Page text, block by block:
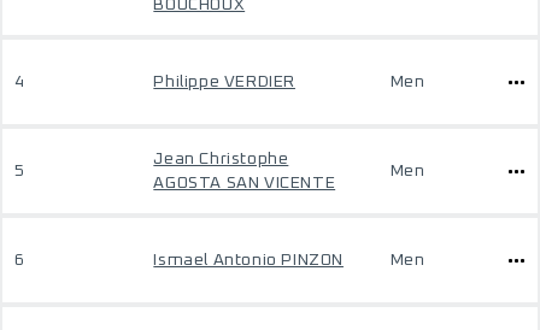
BOUCHOUX
4 Philippe VERDIER Men
5
Jean Christophe
AGOSTA SAN VICENTE
Men
6 Ismael Antonio PINZON Men